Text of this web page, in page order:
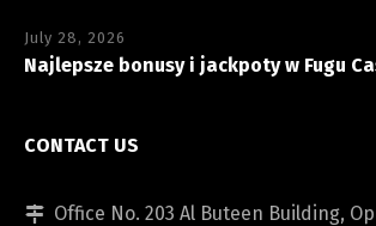
July 28, 2026
Najlepsze bonusy i jackpoty w Fugu
CONTACT US
Office No. 203 Al Buteen Building,